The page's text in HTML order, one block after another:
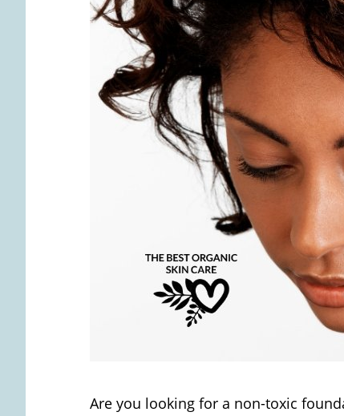
Are you looking for a non-toxic